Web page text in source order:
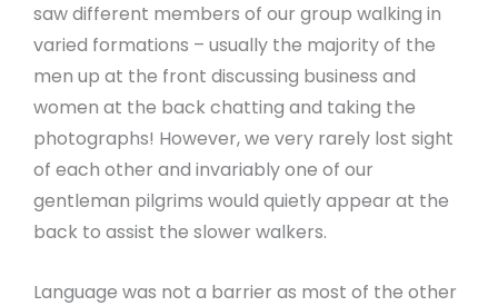
saw different members of our group walking in
varied formations – usually the majority of the
men up at the front discussing business and
women at the back chatting and taking the
photographs! However, we very rarely lost sight
of each other and invariably one of our
gentleman pilgrims would quietly appear at the
back to assist the slower walkers.
Language was not a barrier as most of the other